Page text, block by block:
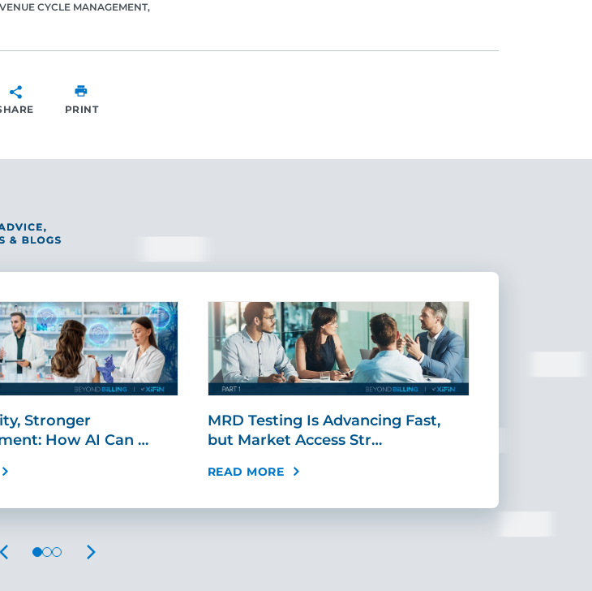
CYCLE MANAGEMENT
PRINT
Stronger
How AI Can …
MRD Testing Is Advancing Fast,
but Market Access Str…
READ MORE
PREVIOUS NEXT